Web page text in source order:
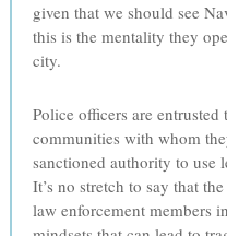
given that we should see
this is the mentality they
city.
Police officers are entrusted
communities with whom
sanctioned authority to use
It’s no stretch to say that
law enforcement members